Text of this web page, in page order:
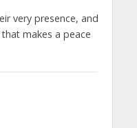
very presence, and
makes a peace